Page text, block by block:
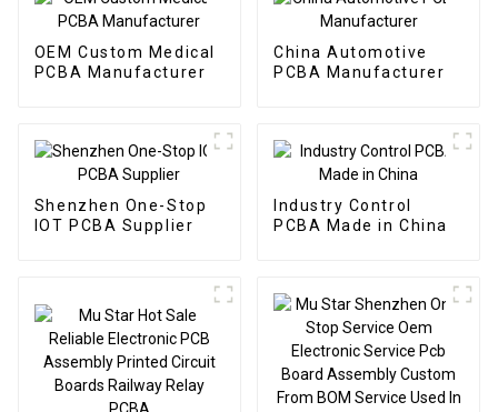
OEM Custom Medical
PCBA Manufacturer
China Automotive
PCBA Manufacturer
Shenzhen One-Stop
IOT PCBA Supplier
Industry Control
PCBA Made in China